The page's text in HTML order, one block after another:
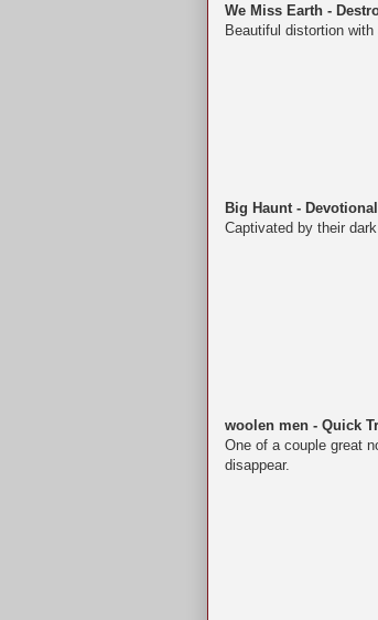
We Miss Earth -
Beautiful distortion
Big Haunt -
Captivated by their
woolen men - Quick
One of a couple great
disappear.